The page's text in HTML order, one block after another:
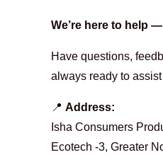
C
o
We’re here to help
Have questions,
always ready to assist
📍 Address:
Isha Consumers
Ecotech -3, Greater